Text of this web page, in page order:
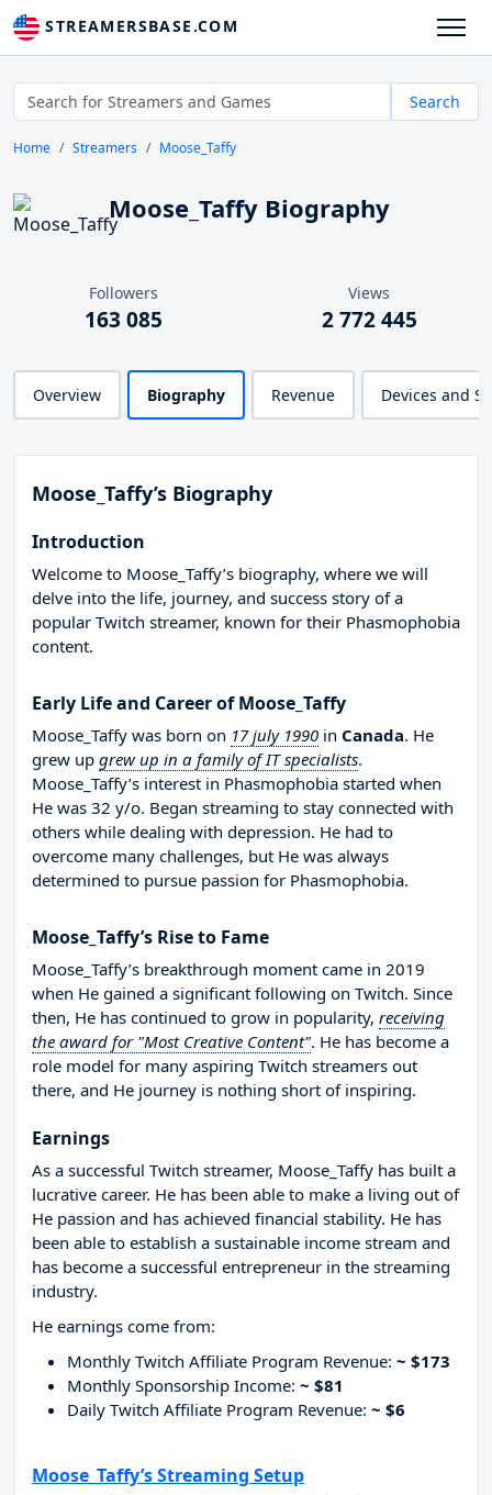
STREAMERSBASE.COM
Search
Home Streamers Moose_Taffy
Moose_Taffy Biography
Followers
163 085
Views
2 772 445
Overview Biography Revenue Devices and
Moose_Taffy’s Biography
Introduction
Welcome to Moose_Taffy’s biography, where we will
delve into the life, journey, and success story of a
popular Twitch streamer, known for their Phasmophobia
content.
Early Life and Career of Moose_Taffy
Moose_Taffy was born on 17 july 1990 in Canada. He
grew up grew up in a family of IT specialists.
Moose_Taffy’s interest in Phasmophobia started when
He was 32 y/o. Began streaming to stay connected with
others while dealing with depression. He had to
overcome many challenges, but He was always
determined to pursue passion for Phasmophobia.
Moose_Taffy’s Rise to Fame
Moose_Taffy’s breakthrough moment came in 2019
when He gained a significant following on Twitch. Since
then, He has continued to grow in popularity, receiving
the award for "Most Creative Content". He has become a
role model for many aspiring Twitch streamers out
there, and He journey is nothing short of inspiring.
Earnings
As a successful Twitch streamer, Moose_Taffy has built a
lucrative career. He has been able to make a living out of
He passion and has achieved financial stability. He has
been able to establish a sustainable income stream and
has become a successful entrepreneur in the streaming
industry.
He earnings come from:
Monthly Twitch Affiliate Program Revenue: ~ $173
Monthly Sponsorship Income: ~ $81
Daily Twitch Affiliate Program Revenue: ~ $6
Moose_Taffy’s Streaming Setup